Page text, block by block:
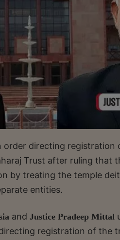
order directing registration
Trust after ruling that
by treating the temple
entities.
and Justice Pradeep Mittal
registration of the